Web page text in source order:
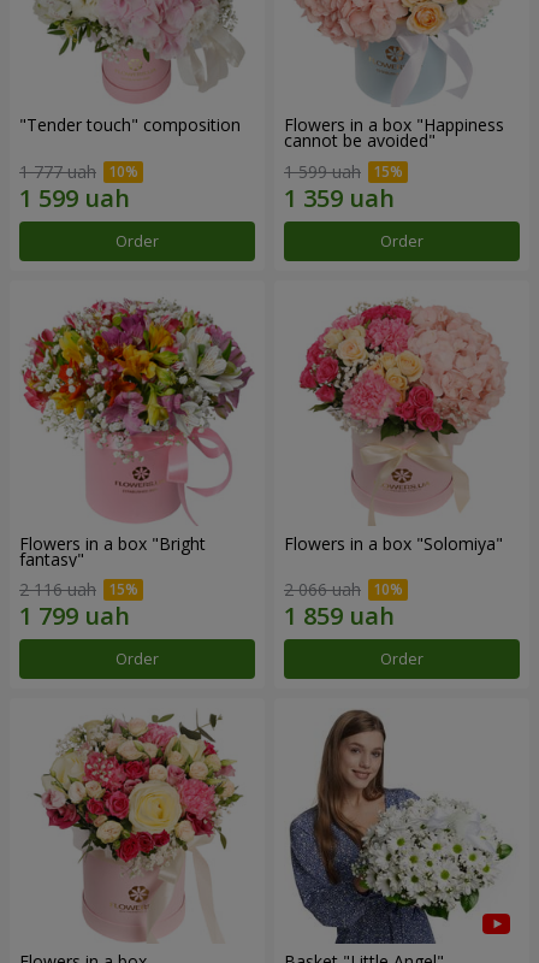
"Tender touch" composition
1 777 uah
Order
Flowers in a box "Happiness
cannot be avoided"
1 599 uah
Order
Flowers in a box "Bright
fantasy"
2 116 uah
Order
Flowers in a box "Solomiya"
2 066 uah
Order